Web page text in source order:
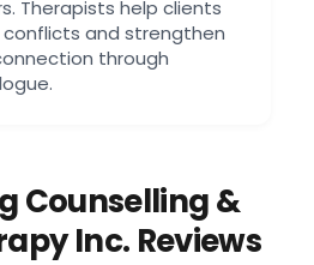
Therapists help clients
and strengthen
through
Counselling &
Inc. Reviews